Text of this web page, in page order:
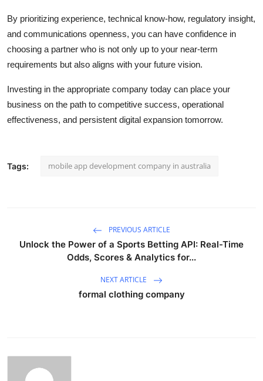
By prioritizing experience, technical know-how, regulatory insight,
and communications openness, you can have confidence in
choosing a partner who is not only up to your near-term
requirements but also aligns with your future vision.
Investing in the appropriate company today can place your
business on the path to competitive success, operational
effectiveness, and persistent digital expansion tomorrow.
Tags: mobile app development company in australia
PREVIOUS ARTICLE
Unlock the Power of a Sports Betting API: Real-Time
Odds, Scores & Analytics for...
NEXT ARTICLE
formal clothing company